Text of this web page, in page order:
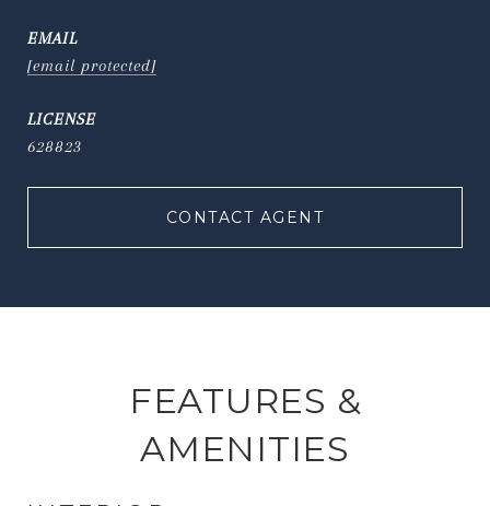
EMAIL
[email protected]
628823
CONTACT AGENT
FEATURES &
AMENITIES